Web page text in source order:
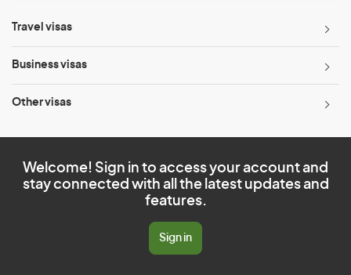
Travel visas
Business visas
Other visas
Welcome! Sign in to access your account and
stay connected with all the latest updates and
features.
Sign in